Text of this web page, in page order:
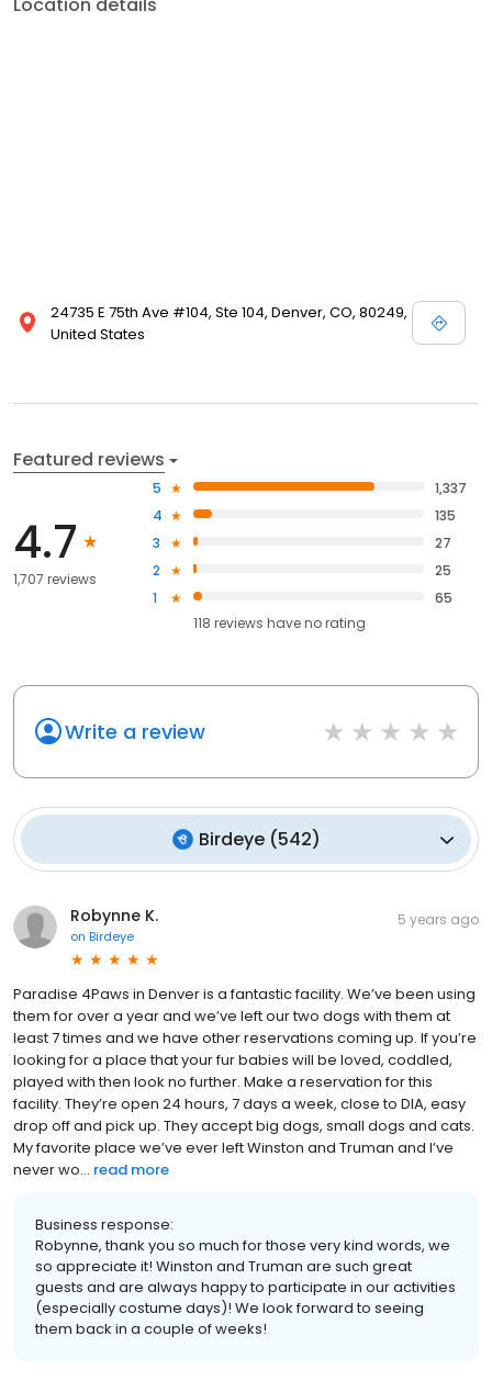
Location details
24735 E 75th Ave #104, Ste 104, Denver, CO, 80249,
United States
Featured reviews
4.7
1,707 reviews
5
1,337
4
135
3
27
2
25
1
65
118 reviews haveno rating
Write a review
Birdeye(542)
Robynne K.
on Birdeye
5 years ago
Paradise 4Paws in Denver is a fantastic facility. We’ve been using
them for over a year and we’ve left our two dogs with them at
least 7 times and we have other reservations coming up. If you’re
looking for a place that your fur babies will be loved, coddled,
played with then look no further. Make a reservation for this
facility. They’re open 24 hours, 7 days a week, close to DIA, easy
drop off and pick up. They accept big dogs, small dogs and cats.
My favorite place we’ve ever left Winston and Truman and I’ve
never wo... read more
Business response:
Robynne, thank you so much for those very kind words, we
so appreciate it! Winston and Truman are such great
guests and are always happy to participate in our activities
(especially costume days)! We look forward to seeing
them back in a couple of weeks!